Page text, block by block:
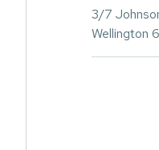
3/7
Wellington